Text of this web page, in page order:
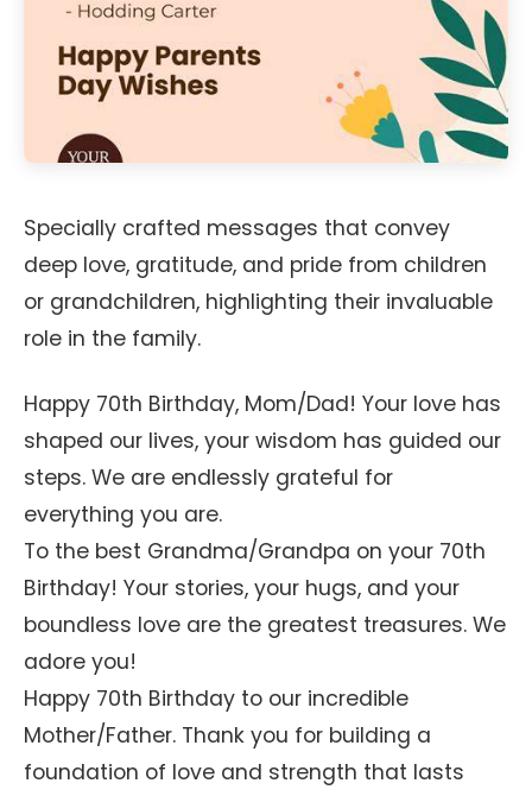
Specially crafted messages that convey
deep love, gratitude, and pride from children
or grandchildren, highlighting their invaluable
role in the family.
Happy 70th Birthday, Mom/Dad! Your love has
shaped our lives, your wisdom has guided our
steps. We are endlessly grateful for
everything you are.
To the best Grandma/Grandpa on your 70th
Birthday! Your stories, your hugs, and your
boundless love are the greatest treasures. We
adore you!
Happy 70th Birthday to our incredible
Mother/Father. Thank you for building a
foundation of love and strength that lasts